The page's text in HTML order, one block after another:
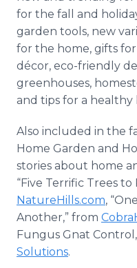
for the fall and
garden tools, new
for the home, gifts
décor, eco-friendly
greenhouses,
and tips for a healthy
Also included in the
Home Garden and
stories about home
“Five Terrific Trees
NatureHills.com,
Another,” from
Fungus Gnat
Solutions.